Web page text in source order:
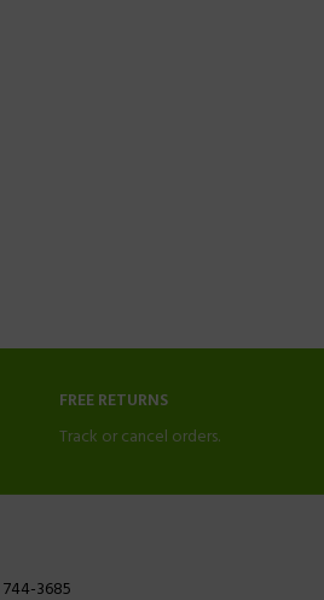
FREE RETURNS
Track or cancel orders.
744-3685